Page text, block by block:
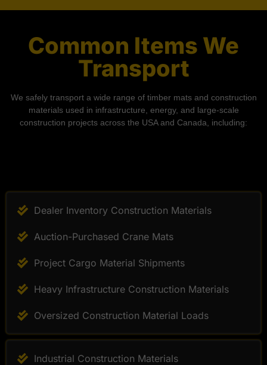
Common Items We
Transport
We safely transport a wide range of timber mats and construction
materials used in infrastructure, energy, and large-scale
construction projects across the USA and Canada, including:
Industrial Construction Materials
Dealer Inventory Construction Materials
Auction-Purchased Crane Mats
Project Cargo Material Shipments
Heavy Infrastructure Construction Materials
Oversized Construction Material Loads